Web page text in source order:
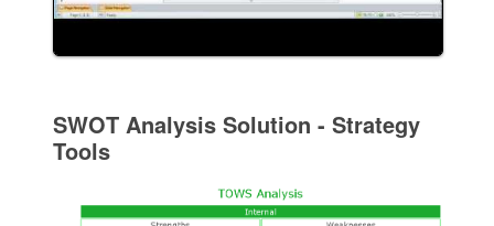
SWOT Analysis Solution - Strategy
Tools